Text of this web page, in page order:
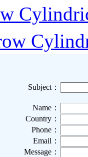
Subject：
Name：
Country：
Phone：
Email：
Message：